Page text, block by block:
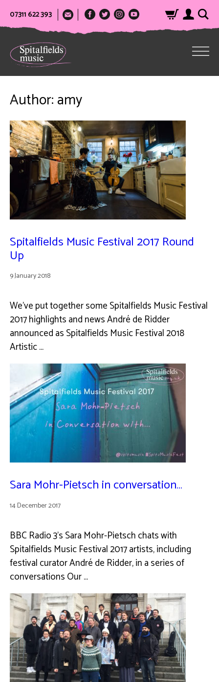
07311 622 393
Author:amy
Spitalfields Music Festival 2017 Round
Up
9 January 2018
We’ve put together some Spitalfields Music Festival
2017 highlights and news André de Ridder
announced as Spitalfields Music Festival 2018
Artistic …
Sara Mohr-Pietsch in conversation…
14 December 2017
BBC Radio 3’s Sara Mohr-Pietsch chats with
Spitalfields Music Festival 2017 artists, including
festival curator André de Ridder, in a series of
conversations Our …